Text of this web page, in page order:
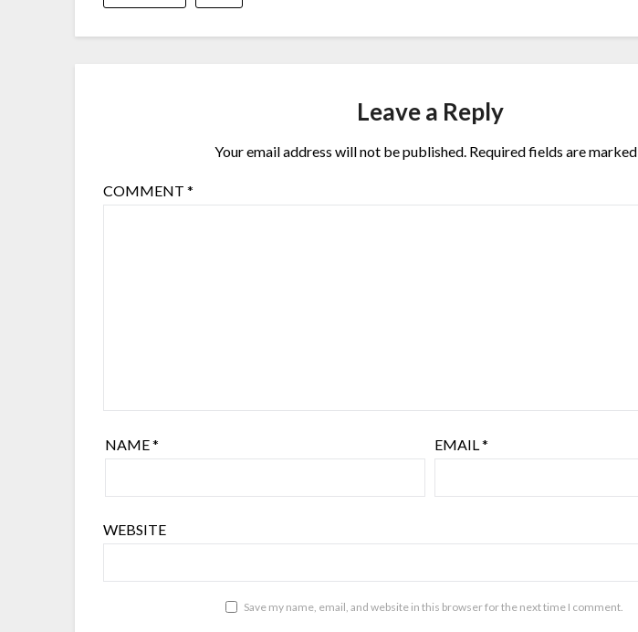
Leave a Reply
Your email address will not be published. Required fields are marked
COMMENT*
NAME* EMAIL*
WEBSITE
Save my name, email, and website in this browser for the next time I comment.